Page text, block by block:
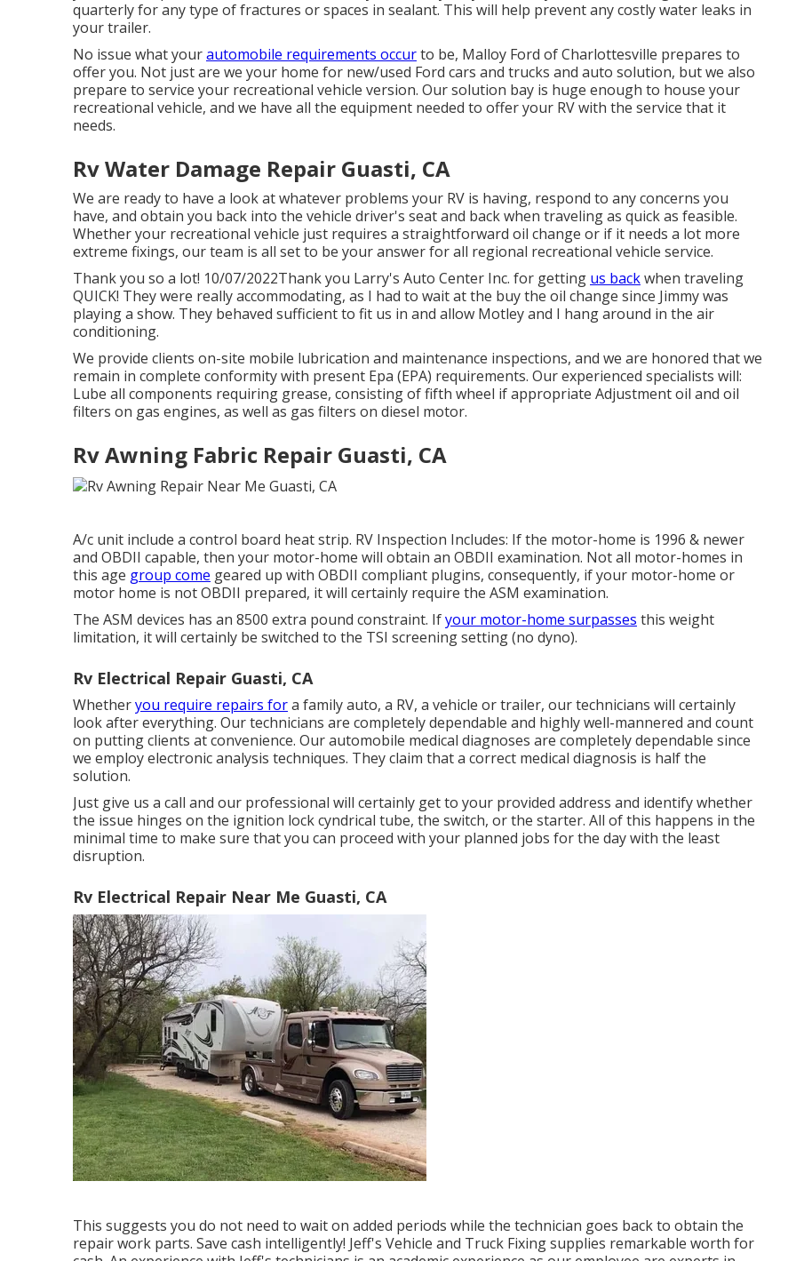
quarterly for any type of fractures or spaces in sealant. This will help prevent any costly water leaks in
your trailer.
No issue what yourautomobile requirements occurto be, Malloy Ford of Charlottesville prepares to
offer you. Not just are we your home for new/used Ford cars and trucks and auto solution, but we also
prepare to service your recreational vehicle version. Our solution bay is huge enough to house your
recreational vehicle, and we have all the equipment needed to offer your RV with the service that it
needs.
Rv Water Damage Repair Guasti, CA
We are ready to have a look at whatever problems your RV is having, respond to any concerns you
have, and obtain you back into the vehicle driver's seat and back when traveling as quick as feasible.
Whether your recreational vehicle just requires a straightforward oil change or if it needs a lot more
extreme fixings, our team is all set to be your answer for all regional recreational vehicle service.
Thank you so a lot! 10/07/2022Thank you Larry's Auto Center Inc. for getting us backwhen traveling
QUICK! They were really accommodating, as I had to wait at the buy the oil change since Jimmy was
playing a show. They behaved sufficient to fit us in and allow Motley and I hang around in the air
conditioning.
We provide clients on-site mobile lubrication and maintenance inspections, and we are honored that we
remain in complete conformity with present Epa (EPA) requirements. Our experienced specialists will:
Lube all components requiring grease, consisting of fifth wheel if appropriate Adjustment oil and oil
filters on gas engines, as well as gas filters on diesel motor.
Rv Awning Fabric Repair Guasti, CA
A/c unit include a control board heat strip. RV Inspection Includes: If the motor-home is 1996 & newer
and OBDII capable, then your motor-home will obtain an OBDII examination. Not all motor-homes in
this age group come geared up with OBDII compliant plugins, consequently, if your motor-home or
motor home is not OBDII prepared, it will certainly require the ASM examination.
The ASM devices has an 8500 extra pound constraint. Ifyour motor-home surpasses this weight
limitation, it will certainly be switched to the TSI screening setting (no dyno).
Rv Electrical Repair Guasti, CA
Whetheryou require repairs fora family auto, a RV, a vehicle or trailer, our technicians will certainly
look after everything. Our technicians are completely dependable and highly well-mannered and count
on putting clients at convenience. Our automobile medical diagnoses are completely dependable since
we employ electronic analysis techniques. They claim that a correct medical diagnosis is half the
solution.
Just give us a call and our professional will certainly get to your provided address and identify whether
the issue hinges on the ignition lock cyndrical tube, the switch, or the starter. All of this happens in the
minimal time to make sure that you can proceed with your planned jobs for the day with the least
disruption.
Rv Electrical Repair Near Me Guasti, CA
This suggests you do not need to wait on added periods while the technician goes back to obtain the
repair work parts. Save cash intelligently! Jeff's Vehicle and Truck Fixing supplies remarkable worth for